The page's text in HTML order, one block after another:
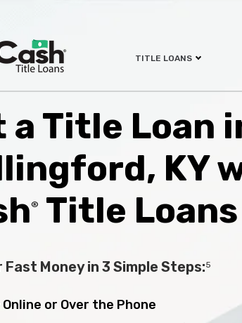
TITLE LOANS
a Title Loan
KY
® Title Loans
Fast Money in 3 Simple Steps:5
or Over the Phone